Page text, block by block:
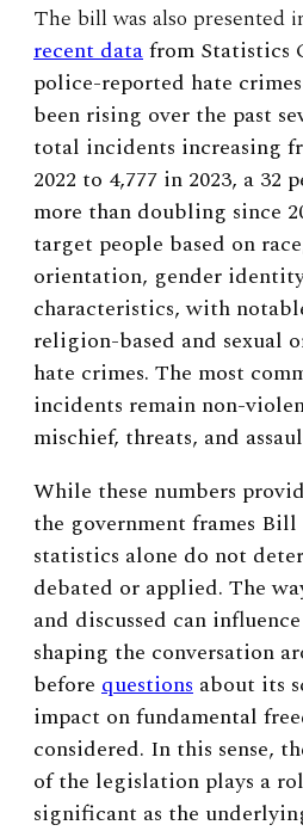
The bill was also presented
recent datafrom Statistics
police-reported hate
been rising over the past
total incidents increasing
2022 to 4,777 in 2023, a 32
more than doubling since
target people based on
orientation, gender
characteristics, with
religion-based and sexual
hate crimes. The most
incidents remain non-
mischief, threats, and
While these numbers
the government frames Bill
statistics alone do not
debated or applied. The
and discussed can
shaping the conversation
before questions about its
impact on fundamental
considered. In this sense,
of the legislation plays a
significant as the